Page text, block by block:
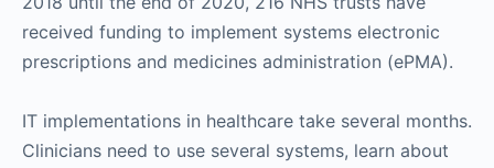
received funding to implement systems electronic
prescriptions and medicines administration (ePMA).
IT implementations in healthcare take several months.
Clinicians need to use several systems, learn about